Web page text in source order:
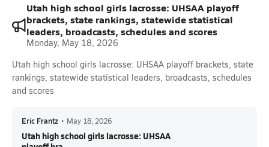
Utah high school girls lacrosse: UHSAA playoff
brackets, state rankings, statewide statistical
leaders, broadcasts, schedules and scores
Monday, May 18, 2026
Utah high school girls lacrosse: UHSAA playoff brackets, state
rankings, statewide statistical leaders, broadcasts, schedules
and scores
Eric Frantz • May 18, 2026
Utah high school girls lacrosse: UHSAA